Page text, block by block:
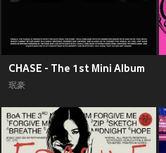
CHASE - The 1st Mini Album
珉豪